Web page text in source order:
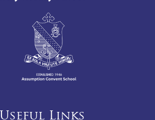
Useful Links